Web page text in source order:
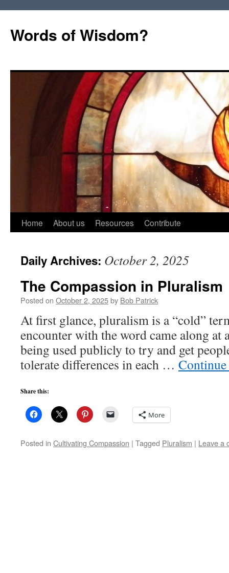
Words of Wisdom?
Skip
content
Home About us Resources Contribute
Daily Archives: October 2, 2025
The Compassion in Pluralism
Posted on October 2, 2025by Bob Patrick
At first glance, pluralism is a “cold”
encounter with the word came along at
being used publicly to try and get
tolerate differences in each …
Share this:
More
Posted in Cultivating Compassion | Tagged Pluralism | Leave a